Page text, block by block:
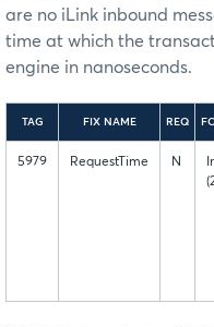
are no iLink inbound
time at which the
engine in nanoseconds.
TAG FIX NAME REQ
5979 RequestTime N